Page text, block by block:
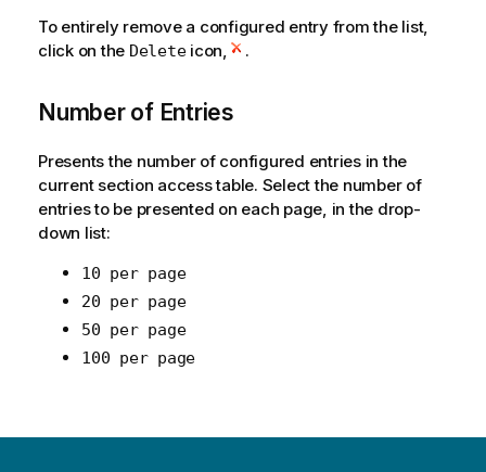
To entirely remove a configured entry from the list,
click on the Deleteicon, .
Number of Entries
Presents the number of configured entries in the
current section access table. Select the number of
entries to be presented on each page, in the drop-
down list:
10 per page
20 per page
50 per page
100 per page